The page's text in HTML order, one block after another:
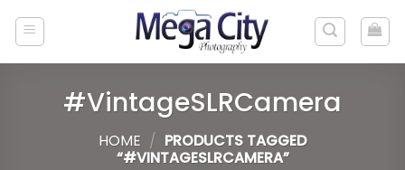
#VintageSLRCamera
HOME / PRODUCTS TAGGED
“#VINTAGESLRCAMERA”